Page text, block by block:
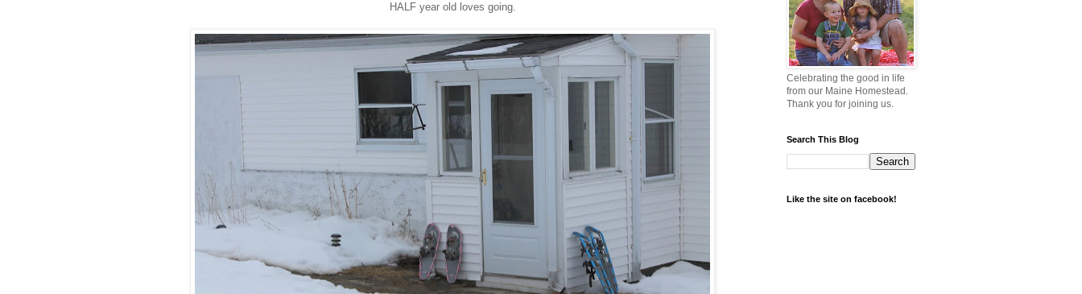
HALF year old loves going.
Celebrating the good in life
from our Maine Homestead.
Thank you for joining us.
Search This Blog
Like the site on facebook!